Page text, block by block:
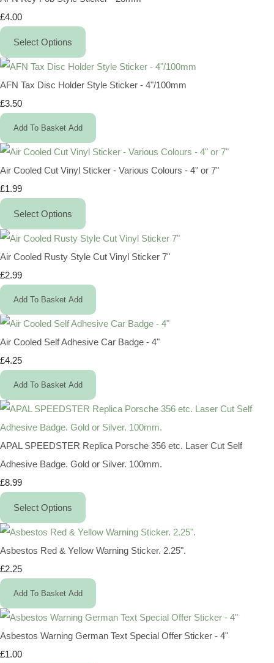
£4.00
Select Options
AFN Tax Disc Holder Style Sticker - 4"/100mm
£3.50
Add To Basket Add
Air Cooled Cut Vinyl Sticker - Various Colours - 4" or 7"
£1.99
Select Options
Air Cooled Rusty Style Cut Vinyl Sticker 7"
£2.99
Add To Basket Add
Air Cooled Self Adhesive Car Badge - 4"
£4.25
Add To Basket Add
APAL SPEEDSTER Replica Porsche 356 etc. Laser Cut Self
Adhesive Badge. Gold or Silver. 100mm.
£8.99
Select Options
Asbestos Red & Yellow Warning Sticker. 2.25".
£2.25
Add To Basket Add
Asbestos Warning German Text Special Offer Sticker - 4"
£1.00